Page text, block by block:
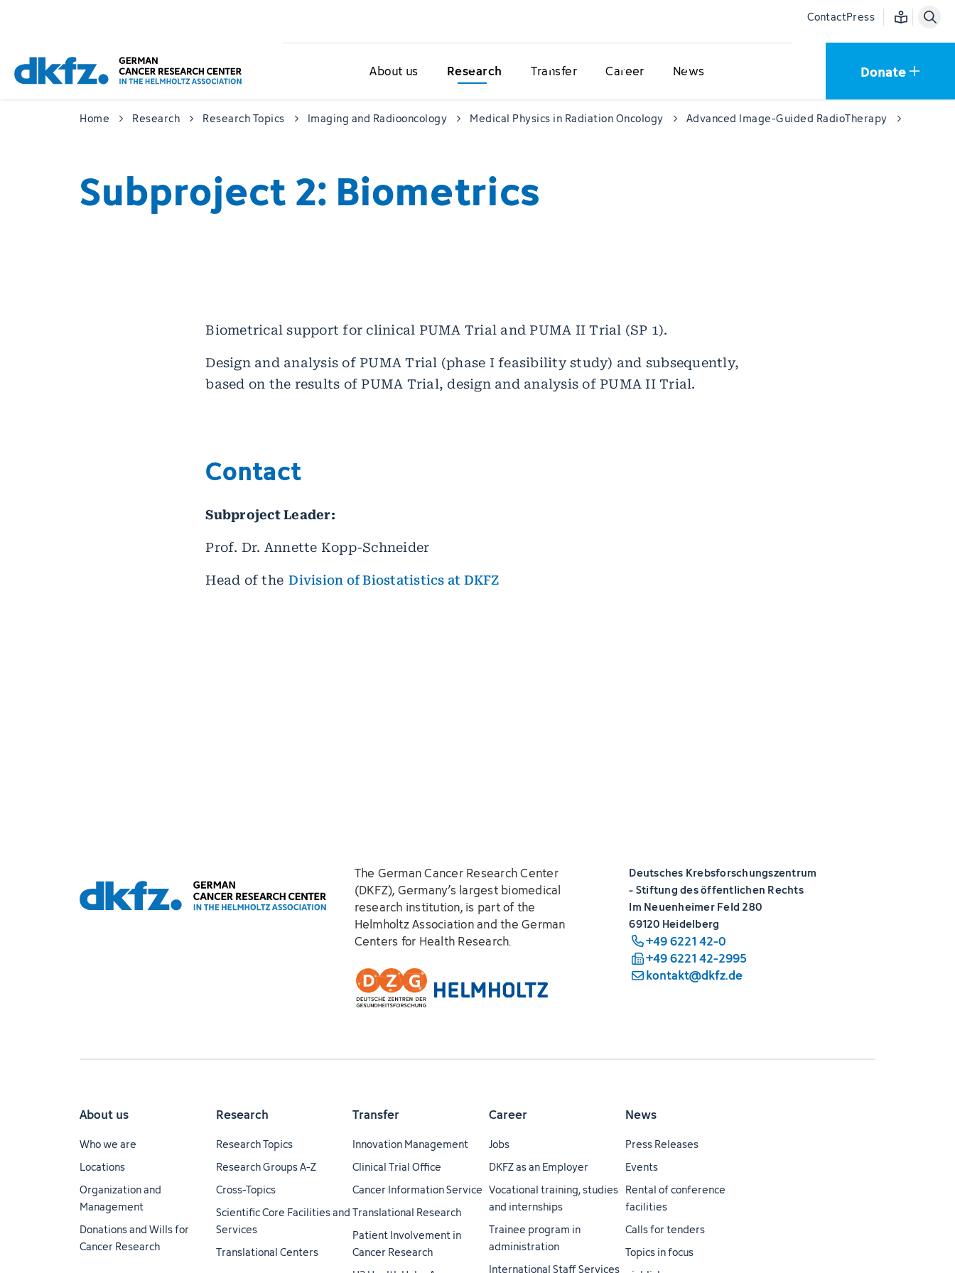
main
content
footer
ContactPress Easy language
About us Research Transfer Career News Donate
Home Research Research Topics Imaging and Radiooncology Medical Physics in Radiation Oncology Advanced Image-Guided RadioTherapy
Subproject 2: Biometrics
Biometrical support for clinical PUMA Trial and PUMA II Trial (SP 1).
Design and analysis of PUMA Trial (phase I feasibility study) and subsequently,
based on the results of PUMA Trial, design and analysis of PUMA II Trial.
Contact
Subproject Leader:
Prof. Dr. Annette Kopp-Schneider
Head of the Division of Biostatistics at DKFZ
The German Cancer Research Center
(DKFZ), Germany’s largest biomedical
research institution, is part of the
Helmholtz Association and the German
Centers for Health Research.
Deutsches Krebsforschungszentrum
- Stiftung des öffentlichen Rechts
Im Neuenheimer Feld 280
69120 Heidelberg
+49 6221 42-0
+49 6221 42-2995
kontakt@dkfz.de
About us
Who we are
Locations
Organization and
Management
Donations and Wills for
Cancer Research
Research
Research Topics
Research Groups A-Z
Cross-Topics
Scientific Core Facilities and
Services
Translational Centers
Transfer
Innovation Management
Clinical Trial Office
Cancer Information Service
Translational Research
Patient Involvement in
Cancer Research
Career
Jobs
DKFZ as an Employer
Vocational training, studies
and internships
Trainee program in
administration
International Staff Services
News
Press Releases
Events
Rental of conference
facilities
Calls for tenders
Topics in focus